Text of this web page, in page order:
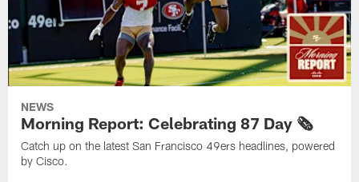
NEWS
Morning Report: Celebrating 87 Day 🗞️
Catch up on the latest San Francisco 49ers headlines, powered
by Cisco.